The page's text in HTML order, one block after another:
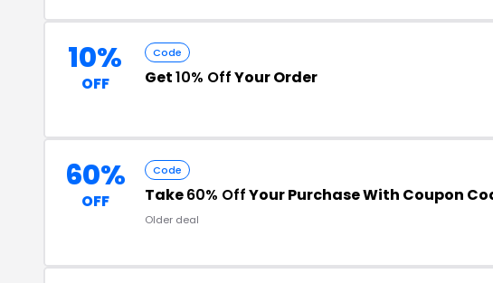
10%
OFF
Code
Get10% OffYour Order
60%
OFF
Code
Take60% OffYour Purchase With Coupon
Older deal